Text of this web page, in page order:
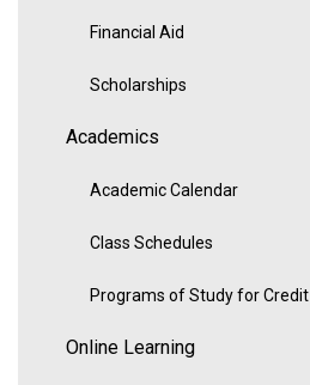
Financial Aid
Scholarships
Academics
Academic Calendar
Class Schedules
Programs of Study for Credit
Online Learning